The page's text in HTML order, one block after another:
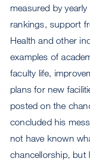
measured by
rankings, support
Health and other
examples of
faculty life,
plans for new
posted on the
concluded his
not have known
chancellorship, but